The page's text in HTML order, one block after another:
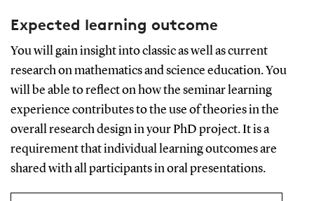
Expected learning outcome
You will gain insight into classic as well as current
research on mathematics and science education. You
will be able to reflect on how the seminar learning
experience contributes to the use of theories in the
overall research design in your PhD project. It is a
requirement that individual learning outcomes are
shared with all participants in oral presentations.